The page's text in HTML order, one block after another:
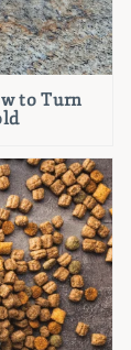
to Turn